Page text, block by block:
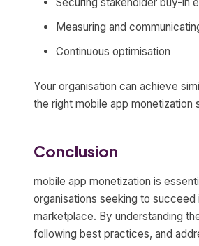
Measuring and
Continuous optimisation
Your organisation can achieve
the right mobile app monetization
Conclusion
mobile app monetization is
organisations seeking to succeed
marketplace. By understanding
following best practices, and